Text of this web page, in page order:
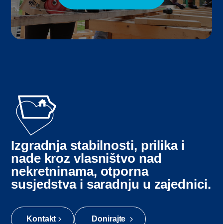
Izgradnja stabilnosti, prilika i
nade kroz vlasništvo nad
nekretninama, otporna
susjedstva i saradnju u zajednici.
Kontakt Donirajte